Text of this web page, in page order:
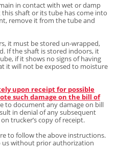
in contact with wet or damp
shaft or its tube has come into
remove it from the tube and
it must be stored un-wrapped,
If the shaft is stored indoors, it
if it shows no signs of having
it will not be exposed to moisture
upon receipt for possible
such damage on the bill of
to document any damage on bill
in denial of any subsequent
trucker’s copy of receipt.
to follow the above instructions.
us without prior authorization